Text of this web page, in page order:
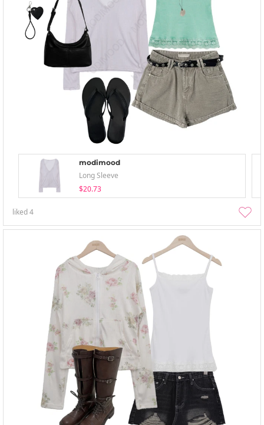
modimood
Long Sleeve
$20.73
liked4